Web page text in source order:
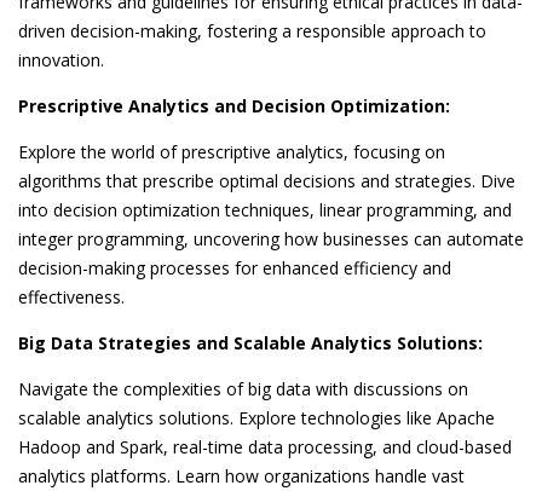
driven decision-making, fostering a responsible approach to
innovation.
Prescriptive Analytics and Decision Optimization:
Explore the world of prescriptive analytics, focusing on
algorithms that prescribe optimal decisions and strategies. Dive
into decision optimization techniques, linear programming, and
integer programming, uncovering how businesses can automate
decision-making processes for enhanced efficiency and
effectiveness.
Big Data Strategies and Scalable Analytics Solutions:
Navigate the complexities of big data with discussions on
scalable analytics solutions. Explore technologies like Apache
Hadoop and Spark, real-time data processing, and cloud-based
analytics platforms. Learn how organizations handle vast